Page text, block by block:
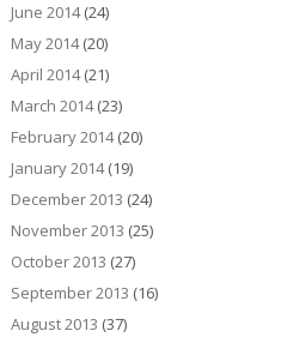
June 2014(24)
May 2014(20)
April 2014(21)
March 2014(23)
February 2014(20)
January 2014(19)
December 2013 (24)
November 2013 (25)
October 2013 (27)
September 2013 (16)
August 2013 (37)